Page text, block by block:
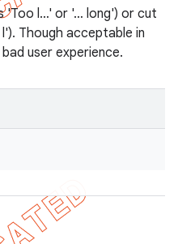
'Too l…' or '… long') or cut
Though acceptable in
user experience.